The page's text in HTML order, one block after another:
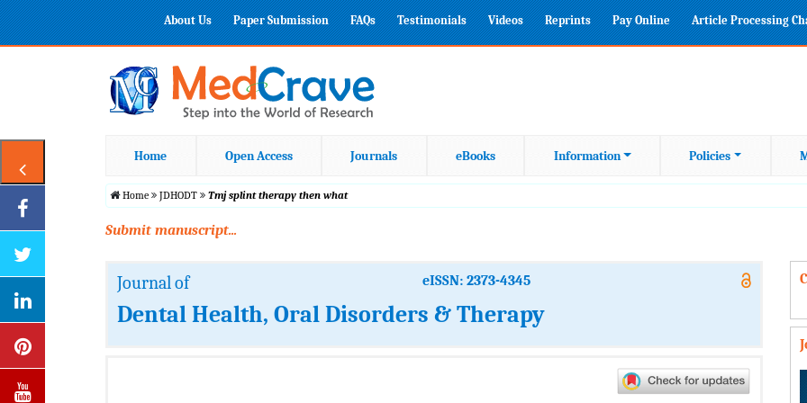
About Us Paper Submission FAQs Testimonials Videos Reprints Pay Online Article Processing
Home Open Access Journals eBooks Information Policies
Home JDHODT Tmj splint therapy then what
Submit manuscript...
Journal of eISSN: 2373-4345
Dental Health, Oral Disorders & Therapy